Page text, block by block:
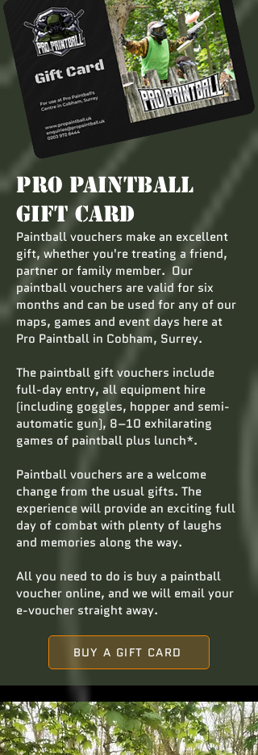
Pro Paintball
Gift Card
Paintball vouchers make an excellent
gift, whether you're treating a friend,
partner or family member. Our
paintball vouchers are valid for six
months and can be used for any of our
maps, games and event days here at
Pro Paintball in Cobham, Surrey.
The paintball gift vouchers include
full-day entry, all equipment hire
(including goggles, hopper and semi-
automatic gun), 8–10 exhilarating
games of paintball plus lunch*.
Paintball vouchers are a welcome
change from the usual gifts. The
experience will provide an exciting full
day of combat with plenty of laughs
and memories along the way.
All you need to do is buy a paintball
voucher online, and we will email your
e-voucher straight away.
BUY A GIFT CARD